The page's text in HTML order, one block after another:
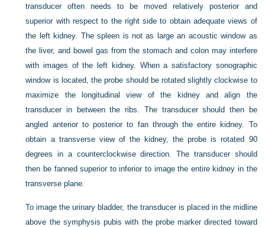
transducer often needs to be moved relatively posterior and
superior with respect to the right side to obtain adequate views of
the left kidney. The spleen is not as large an acoustic window as
the liver, and bowel gas from the stomach and colon may interfere
with images of the left kidney. When a satisfactory sonographic
window is located, the probe should be rotated slightly clockwise to
maximize the longitudinal view of the kidney and align the
transducer in between the ribs. The transducer should then be
angled anterior to posterior to fan through the entire kidney. To
obtain a transverse view of the kidney, the probe is rotated 90
degrees in a counterclockwise direction. The transducer should
then be fanned superior to inferior to image the entire kidney in the
transverse plane.
To image the urinary bladder, the transducer is placed in the midline
above the symphysis pubis with the probe marker directed toward